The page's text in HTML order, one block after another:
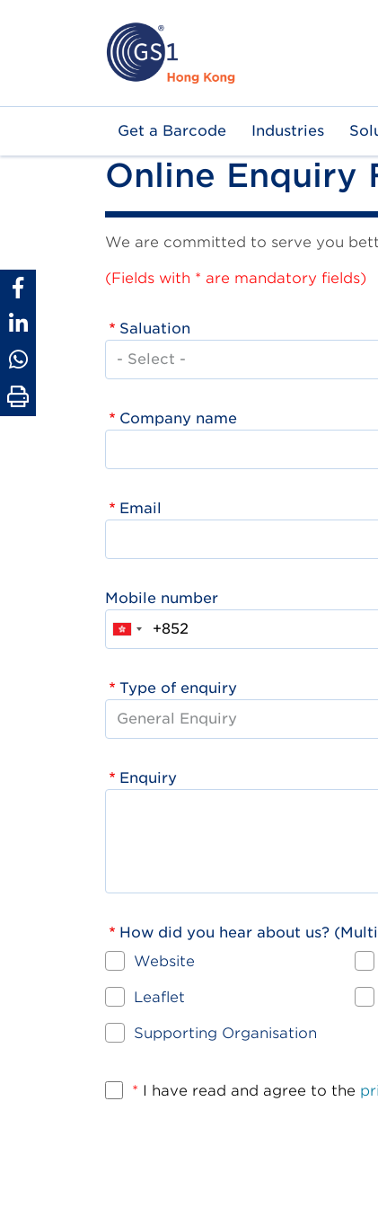
Main
navigation
Get a Barcode Industries
Online Enquiry
We are committed to serve you
(Fields with * are mandatory fields)
Saluation
Company name
Email
Mobile number
Type of enquiry
Enquiry
How did you hear about us?
Website
Leaflet
Supporting Organisation
* I have read and agree to the